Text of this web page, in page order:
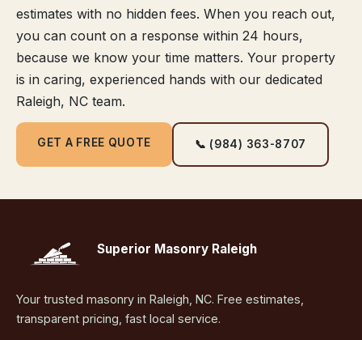
estimates with no hidden fees. When you reach out,
you can count on a response within 24 hours,
because we know your time matters. Your property
is in caring, experienced hands with our dedicated
Raleigh, NC team.
GET A FREE QUOTE 📞 (984) 363-8707
Superior Masonry Raleigh
Your trusted masonry in Raleigh, NC. Free estimates,
transparent pricing, fast local service.